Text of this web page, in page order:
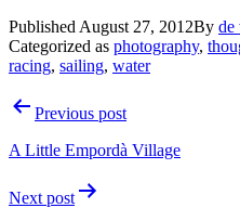
Published August 27, 2012By de
Categorized as photography,
racing, sailing, water
PostPrevious post
A Little Empordà Village
Next post